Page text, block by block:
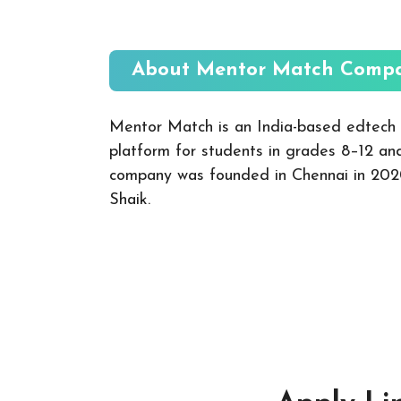
About Mentor Match
Mentor Match is an India-based
platform for students in grades 8–12
company was founded in Chennai in
Shaik.